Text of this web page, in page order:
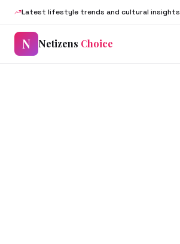
Latest lifestyle trends and cultural insights
N Netizens Choice